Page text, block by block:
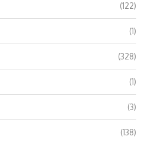
(122)
(1)
(328)
(1)
(3)
(138)